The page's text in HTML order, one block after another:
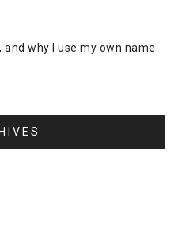
why I use my own name